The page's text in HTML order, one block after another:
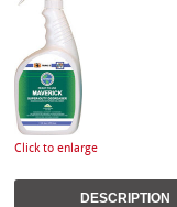
Click to enlarge
DESCRIPTION